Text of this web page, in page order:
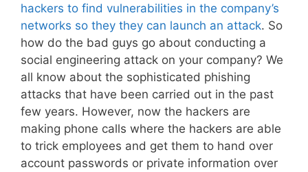
hackers to find vulnerabilities in the company’s
networks so they they can launch an attack. So
how do the bad guys go about conducting a
social engineering attack on your company? We
all know about the sophisticated phishing
attacks that have been carried out in the past
few years. However, now the hackers are
making phone calls where the hackers are able
to trick employees and get them to hand over
account passwords or private information over